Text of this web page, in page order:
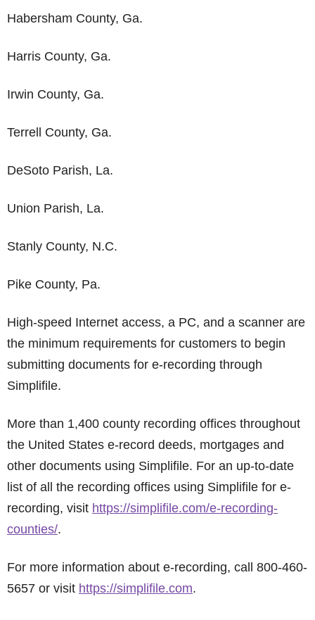
Habersham County, Ga.
Harris County, Ga.
Irwin County, Ga.
Terrell County, Ga.
DeSoto Parish, La.
Union Parish, La.
Stanly County, N.C.
Pike County, Pa.
High-speed Internet access, a PC, and a scanner are
the minimum requirements for customers to begin
submitting documents for e-recording through
Simplifile.
More than 1,400 county recording offices throughout
the United States e-record deeds, mortgages and
other documents using Simplifile. For an up-to-date
list of all the recording offices using Simplifile for e-
recording, visit https://simplifile.com/e-recording-
counties/.
For more information about e-recording, call 800-460-
5657 or visit https://simplifile.com.